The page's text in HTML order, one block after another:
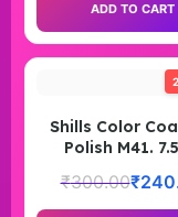
ADD TO CART
Shills Color
Polish M41.
₹300.00₹